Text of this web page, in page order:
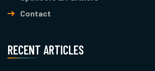
Contact
RECENT ARTICLES